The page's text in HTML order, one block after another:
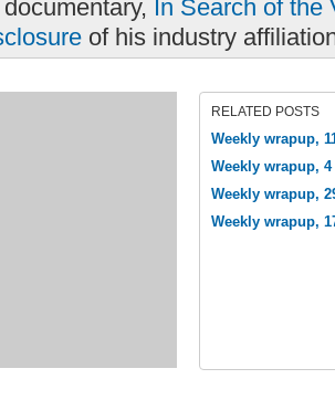
In Search of the
of his industry
RELATED POSTS
Weekly wrapup,
Weekly wrapup, 4
Weekly wrapup,
Weekly wrapup,